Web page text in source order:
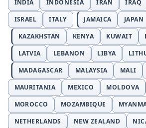
INDIA
INDONESIA IRAN IRAQ
ISRAEL
ITALY JAMAICA JAPAN
KAZAKHSTAN
KENYA KUWAIT
LATVIA
LEBANON LIBYA
MADAGASCAR
MALAYSIA MALI
MAURITANIA
MEXICO MOLDOVA
MOROCCO
MOZAMBIQUE
NETHERLANDS
NEW ZEALAND